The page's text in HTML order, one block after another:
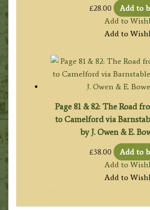
£28.00
Add to
Add to
Add to
Page 81 & 82: The Road
to Camelford via
by J. Owen & E.
£38.00
Add to
Add to
Add to